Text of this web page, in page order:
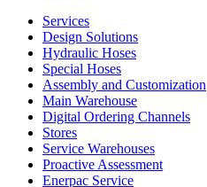
Services
Design Solutions
Hydraulic Hoses
Special Hoses
Assembly and Customization
Main Warehouse
Digital Ordering Channels
Stores
Service Warehouses
Proactive Assessment
Enerpac Service